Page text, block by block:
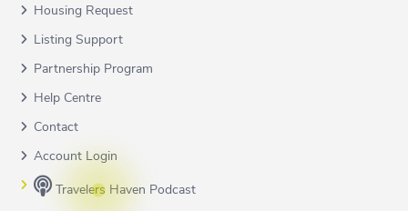
Housing Request
Listing Support
Partnership Program
Help Centre
Contact
Account Login
Travelers Haven Podcast